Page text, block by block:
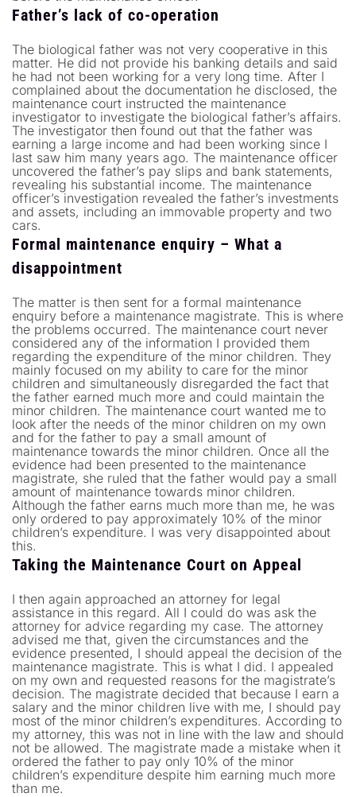
Father’s lack of co-operation
The biological father was not very cooperative in this
matter. He did not provide his banking details and said
he had not been working for a very long time. After I
complained about the documentation he disclosed, the
maintenance court instructed the maintenance
investigator to investigate the biological father’s affairs.
The investigator then found out that the father was
earning a large income and had been working since I
last saw him many years ago. The maintenance officer
uncovered the father’s pay slips and bank statements,
revealing his substantial income. The maintenance
officer’s investigation revealed the father’s investments
and assets, including an immovable property and two
cars.
Formal maintenance enquiry – What a
disappointment
The matter is then sent for a formal maintenance
enquiry before a maintenance magistrate. This is where
the problems occurred. The maintenance court never
considered any of the information I provided them
regarding the expenditure of the minor children. They
mainly focused on my ability to care for the minor
children and simultaneously disregarded the fact that
the father earned much more and could maintain the
minor children. The maintenance court wanted me to
look after the needs of the minor children on my own
and for the father to pay a small amount of
maintenance towards the minor children. Once all the
evidence had been presented to the maintenance
magistrate, she ruled that the father would pay a small
amount of maintenance towards minor children.
Although the father earns much more than me, he was
only ordered to pay approximately 10% of the minor
children’s expenditure. I was very disappointed about
this.
Taking the Maintenance Court on Appeal
I then again approached an attorney for legal
assistance in this regard. All I could do was ask the
attorney for advice regarding my case. The attorney
advised me that, given the circumstances and the
evidence presented, I should appeal the decision of the
maintenance magistrate. This is what I did. I appealed
on my own and requested reasons for the magistrate’s
decision. The magistrate decided that because I earn a
salary and the minor children live with me, I should pay
most of the minor children’s expenditures. According to
my attorney, this was not in line with the law and should
not be allowed. The magistrate made a mistake when it
ordered the father to pay only 10% of the minor
children’s expenditure despite him earning much more
than me.